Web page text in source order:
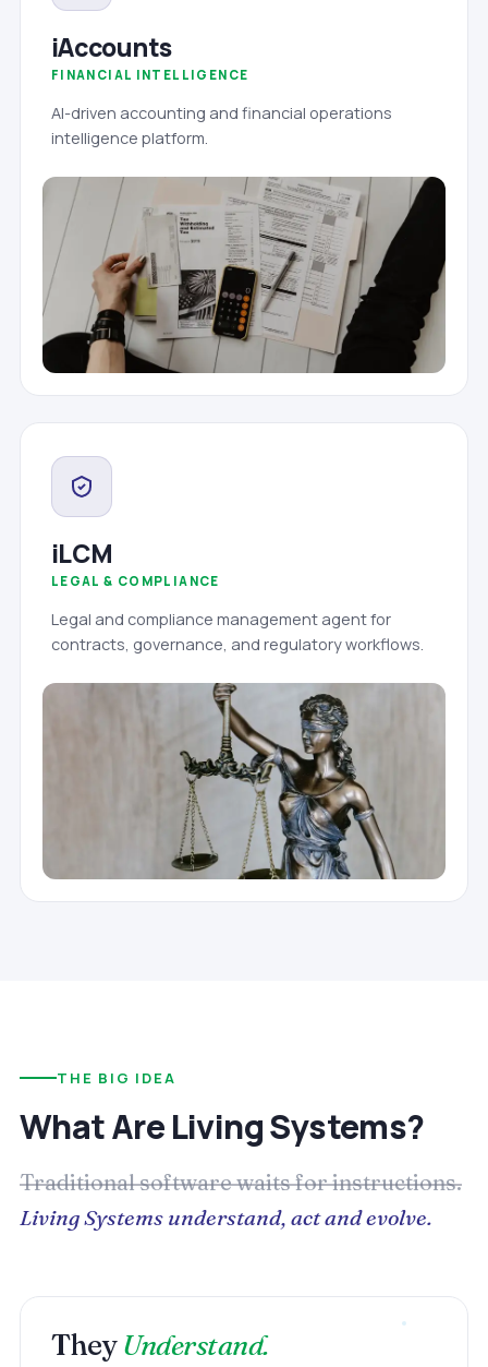
iAccounts
FINANCIAL INTELLIGENCE
AI-driven accounting and financial operations
intelligence platform.
iLCM
LEGAL & COMPLIANCE
Legal and compliance management agent for
contracts, governance, and regulatory workflows.
THE BIG IDEA
What Are Living Systems?
Traditional software waits for instructions.
Living Systems understand, act and evolve.
TheyUnderstand.